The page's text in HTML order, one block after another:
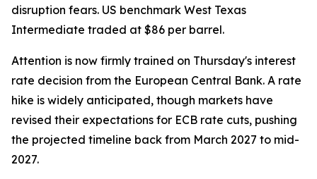
disruption fears. US benchmark West Texas
Intermediate traded at $86 per barrel.
Attention is now firmly trained on Thursday's interest
rate decision from the European Central Bank. A rate
hike is widely anticipated, though markets have
revised their expectations for ECB rate cuts, pushing
the projected timeline back from March 2027 to mid-
2027.